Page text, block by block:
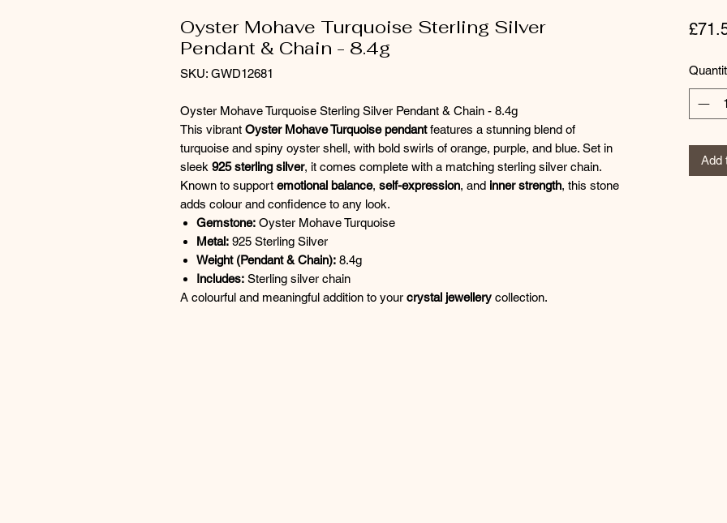
Oyster Mohave Turquoise Sterling Silver
Pendant & Chain - 8.4g
SKU: GWD12681
Oyster Mohave Turquoise Sterling Silver Pendant & Chain - 8.4g
This vibrant Oyster Mohave Turquoise pendantfeatures a stunning blend of
turquoise and spiny oyster shell, with bold swirls of orange, purple, and blue. Set in
sleek 925 sterling silver, it comes complete with a matching sterling silver chain.
Known to support emotional balance, self-expression, and inner strength, this stone
adds colour and confidence to any look.
Gemstone: Oyster Mohave Turquoise
Metal: 925 Sterling Silver
Weight (Pendant & Chain): 8.4g
Includes: Sterling silver chain
A colourful and meaningful addition to your crystal jewellery collection.
Add